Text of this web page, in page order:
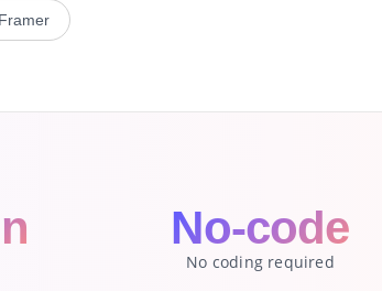
Framer
No-code
No coding required